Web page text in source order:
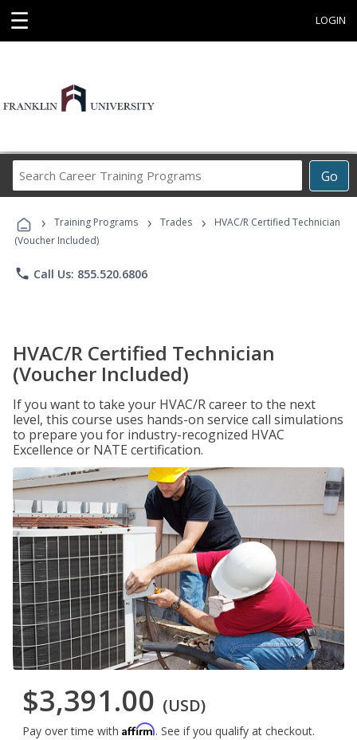
☰ LOGIN
Go
Career
Programs
› Training Programs › Trades ›
HVAC/R Certified Technician
(Voucher Included)
phone Call Us: 855.520.6806
HVAC/R Certified Technician
(Voucher Included)
If you want to take your HVAC/R career to the next
level, this course uses hands-on service call simulations
to prepare you for industry-recognized HVAC
Excellence or NATE certification.
$3,391.00 (USD)
Pay over time with Affirm. See if you qualify at checkout.